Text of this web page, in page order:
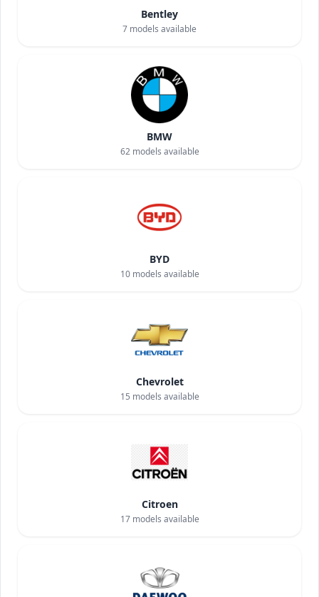
Bentley
7 models available
BMW
62models available
BYD
10models available
Chevrolet
15 models available
Citroen
17models available